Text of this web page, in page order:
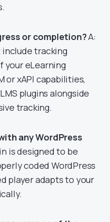
or completion?A:
include tracking
your eLearning
or xAPI capabilities,
plugins alongside
tracking.
any WordPress
is designed to be
coded WordPress
player adapts to your